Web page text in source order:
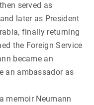
served as
later as President
finally returning
the Foreign Service
became an
an ambassador as
memoir Neumann